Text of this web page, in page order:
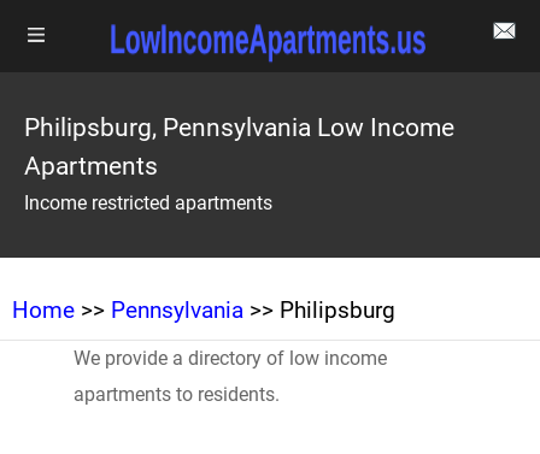
Philipsburg, Pennsylvania Low Income
Apartments
Income restricted apartments
Home >> Pennsylvania >> Philipsburg
We provide a directory of low income
apartments to residents.